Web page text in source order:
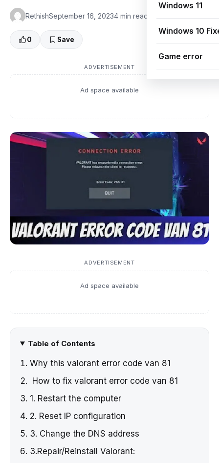
Windows 11
Windows 10
Game error
RethishSeptember 16, 20234 min read
0 Save
ADVERTISEMENT
Ad space available
ADVERTISEMENT
Ad space available
Table of Contents
Why this valorant error code van 81
How to fix valorant error code van 81
1. Restart the computer
2. Reset IP configuration
3. Change the DNS address
3.Repair/Reinstall Valorant: